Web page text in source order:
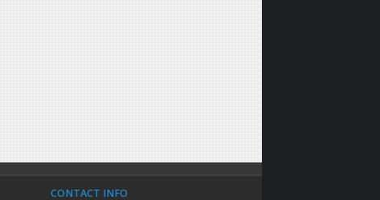
CONTACT INFO